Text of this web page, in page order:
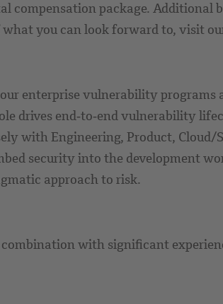
compensation package.
you can look forward to, visit
enterprise vulnerability programs
drives end‑to‑end vulnerability
Engineering, Product, Cloud/
security into the development
approach to risk.
with significant